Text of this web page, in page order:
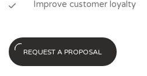
Improve customer loyalty
REQUEST A PROPOSAL